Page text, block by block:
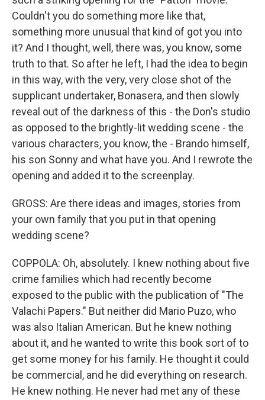
Couldn't you do something more like that,
something more unusual that kind of got you into
it? And I thought, well, there was, you know, some
truth to that. So after he left, I had the idea to begin
in this way, with the very, very close shot of the
supplicant undertaker, Bonasera, and then slowly
reveal out of the darkness of this - the Don's studio
as opposed to the brightly-lit wedding scene - the
various characters, you know, the - Brando himself,
his son Sonny and what have you. And I rewrote the
opening and added it to the screenplay.
GROSS: Are there ideas and images, stories from
your own family that you put in that opening
wedding scene?
COPPOLA: Oh, absolutely. I knew nothing about five
crime families which had recently become
exposed to the public with the publication of "The
Valachi Papers." But neither did Mario Puzo, who
was also Italian American. But he knew nothing
about it, and he wanted to write this book sort of to
get some money for his family. He thought it could
be commercial, and he did everything on research.
He knew nothing. He never had met any of these